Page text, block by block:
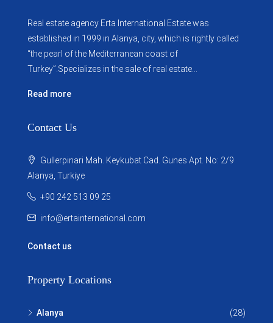
Real estate agency Erta International Estate was
established in 1999 in Alanya, city, which ​​is rightly called
“the pearl of the Mediterranean coast of
Turkey”.Specializes in the sale of real estate...
Read more
Contact Us
Gullerpinari Mah. Keykubat Cad. Gunes Apt. No: 2/9
Alanya, Turkiye
+90 242 513 09 25
info@ertainternational.com
Contact us
Property Locations
Alanya (28)